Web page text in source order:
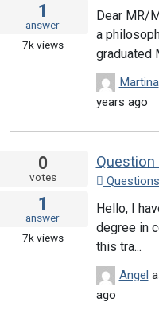
1
answer
7k views
Dear MR/
a
graduated
Martina
years ago
0
votes
1
answer
7k views
Hello, I
degree in
this tra...
Angel
ago